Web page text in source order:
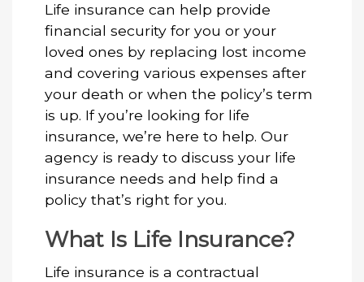
Life insurance can help provide
financial security for you or your
loved ones by replacing lost income
and covering various expenses after
your death or when the policy’s term
is up. If you’re looking for life
insurance, we’re here to help. Our
agency is ready to discuss your life
insurance needs and help find a
policy that’s right for you.
What Is Life Insurance?
Life insurance is a contractual